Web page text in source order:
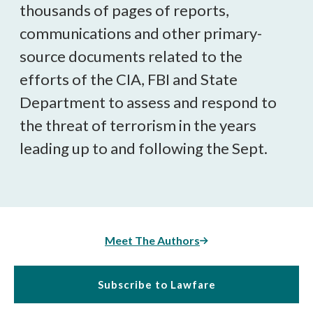
thousands of pages of reports,
communications and other primary-
source documents related to the
efforts of the CIA, FBI and State
Department to assess and respond to
the threat of terrorism in the years
leading up to and following the Sept.
Meet The Authors
Subscribe to Lawfare